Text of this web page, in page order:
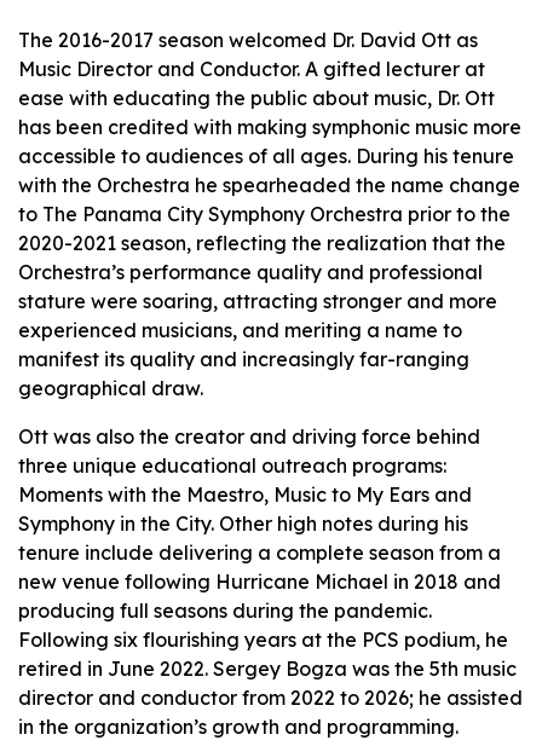
The 2016-2017 season welcomed Dr. David Ott as
Music Director and Conductor. A gifted lecturer at
ease with educating the public about music, Dr. Ott
has been credited with making symphonic music more
accessible to audiences of all ages. During his tenure
with the Orchestra he spearheaded the name change
to The Panama City Symphony Orchestra prior to the
2020-2021 season, reflecting the realization that the
Orchestra’s performance quality and professional
stature were soaring, attracting stronger and more
experienced musicians, and meriting a name to
manifest its quality and increasingly far-ranging
geographical draw.
Ott was also the creator and driving force behind
three unique educational outreach programs:
Moments with the Maestro, Music to My Ears and
Symphony in the City. Other high notes during his
tenure include delivering a complete season from a
new venue following Hurricane Michael in 2018 and
producing full seasons during the pandemic.
Following six flourishing years at the PCS podium, he
retired in June 2022. Sergey Bogza was the 5th music
director and conductor from 2022 to 2026; he assisted
in the organization’s growth and programming.